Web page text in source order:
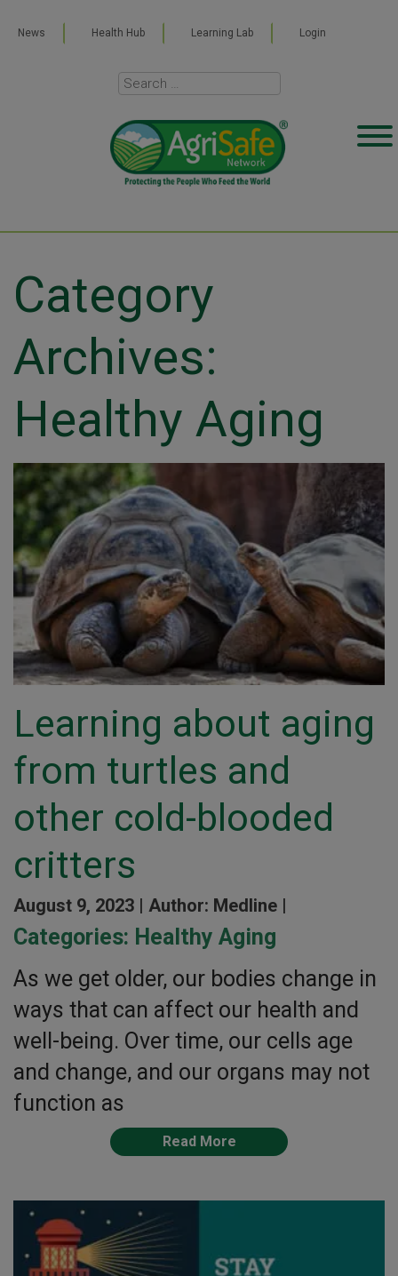
News Health Hub Learning Lab Login
Category
Archives:
Healthy Aging
Learning about aging
from turtles and
other cold-blooded
critters
August 9, 2023 | Author: Medline |
Categories: Healthy Aging
As we get older, our bodies change in
ways that can affect our health and
well-being. Over time, our cells age
and change, and our organs may not
function as
Read More